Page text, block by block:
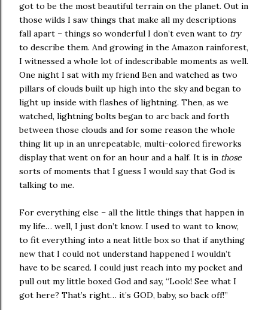
got to be the most beautiful terrain on the planet. Out in
those wilds I saw things that make all my descriptions
fall apart – things so wonderful I don’t even want to try
to describe them. And growing in the Amazon rainforest,
I witnessed a whole lot of indescribable moments as well.
One night I sat with my friend Ben and watched as two
pillars of clouds built up high into the sky and began to
light up inside with flashes of lightning. Then, as we
watched, lightning bolts began to arc back and forth
between those clouds and for some reason the whole
thing lit up in an unrepeatable, multi-colored fireworks
display that went on for an hour and a half. It is in those
sorts of moments that I guess I would say that God is
talking to me.
For everything else – all the little things that happen in
my life… well, I just don’t know. I used to want to know,
to fit everything into a neat little box so that if anything
new that I could not understand happened I wouldn’t
have to be scared. I could just reach into my pocket and
pull out my little boxed God and say, “Look! See what I
got here? That’s right… it’s GOD, baby, so back off!”